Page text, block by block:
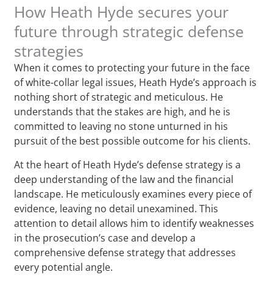
How Heath Hyde secures your
future through strategic defense
strategies
When it comes to protecting your future in the face
of white-collar legal issues, Heath Hyde’s approach is
nothing short of strategic and meticulous. He
understands that the stakes are high, and he is
committed to leaving no stone unturned in his
pursuit of the best possible outcome for his clients.
At the heart of Heath Hyde’s defense strategy is a
deep understanding of the law and the financial
landscape. He meticulously examines every piece of
evidence, leaving no detail unexamined. This
attention to detail allows him to identify weaknesses
in the prosecution’s case and develop a
comprehensive defense strategy that addresses
every potential angle.